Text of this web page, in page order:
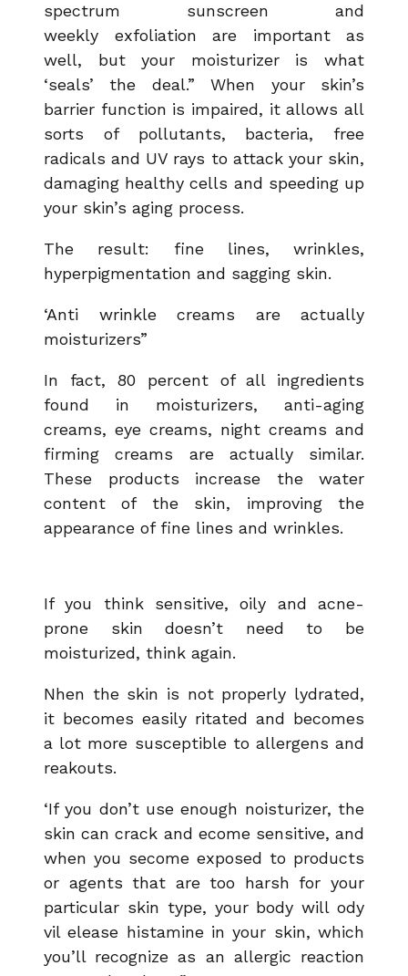
spectrum sunscreen and
weekly exfoliation are important as
well, but your moisturizer is what
‘seals’ the deal.” When your skin’s
barrier function is impaired, it allows all
sorts of pollutants, bacteria, free
radicals and UV rays to attack your skin,
damaging healthy cells and speeding up
your skin’s aging process.
The result: fine lines, wrinkles,
hyperpigmentation and sagging skin.
‘Anti wrinkle creams are actually
moisturizers”
In fact, 80 percent of all ingredients
found in moisturizers, anti-aging
creams, eye creams, night creams and
firming creams are actually similar.
These products increase the water
content of the skin, improving the
appearance of fine lines and wrinkles.
If you think sensitive, oily and acne-
prone skin doesn’t need to be
moisturized, think again.
Nhen the skin is not properly lydrated,
it becomes easily ritated and becomes
a lot more susceptible to allergens and
reakouts.
‘If you don’t use enough noisturizer, the
skin can crack and ecome sensitive, and
when you secome exposed to products
or agents that are too harsh for your
particular skin type, your body will ody
vil elease histamine in your skin, which
you’ll recognize as an allergic reaction